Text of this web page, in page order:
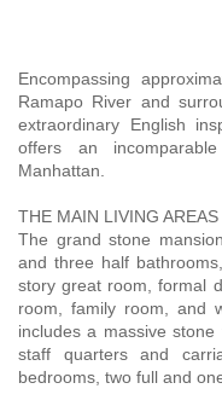
Encompassing
Ramapo River and
extraordinary English
offers an
Manhattan.
THE MAIN LIVING AREAS
The grand stone
and three half
story great room, formal
room, family room, and
includes a massive
staff quarters and
bedrooms, two full and